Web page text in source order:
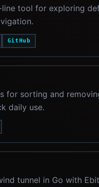
line tool for exploring
GitHub
for sorting and
daily use.
tunnel in Go with